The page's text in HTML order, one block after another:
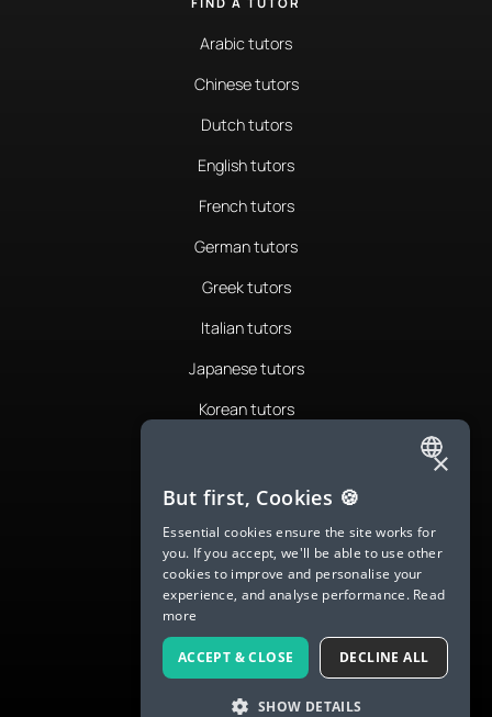
Arabic tutors
Chinese tutors
Dutch tutors
English tutors
French tutors
German tutors
Greek tutors
Italian tutors
Japanese tutors
Korean tutors
Romanian tutors
Russian tutors
Spanish tutors
Swedish tutors
Thai tutors
ENGLISH
SPANISH
FRENCH
GERMAN
ITALIAN
CHINESE (SIMPLIFIED)
DANISH
×
But first, Cookies 🍪
Essential cookies ensure the site works for
you. If you accept, we'll be able to use other
cookies to improve and personalise your
experience, and analyse performance. Read
more
ACCEPT & CLOSE DECLINE ALL
SHOW DETAILS